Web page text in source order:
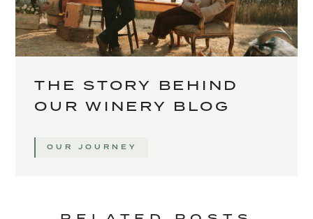
THE STORY BEHIND
OUR WINERY BLOG
OUR JOURNEY